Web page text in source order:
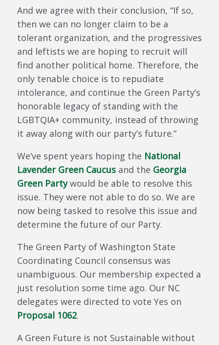
And we agree with their conclusion, “If so,
then we can no longer claim to be a
tolerant organization, and the progressives
and leftists we are hoping to recruit will
find another political home. Therefore, the
only tenable choice is to repudiate
intolerance, and continue the Green Party’s
honorable legacy of standing with the
LGBTQIA+ community, instead of throwing
it away along with our party’s future.”
We’ve spent years hoping the National
Lavender Green Caucus and the Georgia
Green Partywould be able to resolve this
issue. They were not able to do so. We are
now being tasked to resolve this issue and
determine the future of our Party.
The Green Party of Washington State
Coordinating Council consensus was
unambiguous. Our membership expected a
just resolution some time ago. Our NC
delegates were directed to vote Yes on
Proposal 1062.
A Green Future is not Sustainable without